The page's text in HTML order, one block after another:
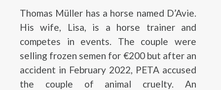
Thomas Müller has a horse named D’Avie.
His wife, Lisa, is a horse trainer and
competes in events. The couple were
selling frozen semen for €200 but after an
accident in February 2022, PETA accused
the couple of animal cruelty. An